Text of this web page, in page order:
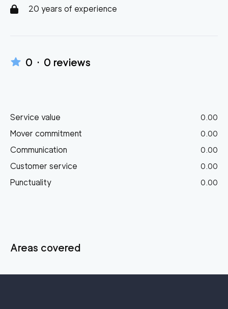
20 years of experience
0 · 0 reviews
Service value 0.00
Mover commitment 0.00
Communication 0.00
Customer service 0.00
Punctuality 0.00
Areas covered